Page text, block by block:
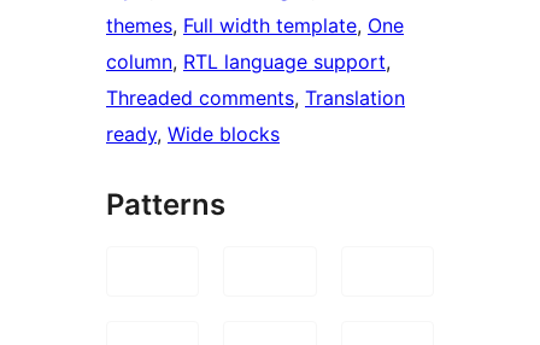
themes, Full width template, One
column, RTL language support
Threaded comments, Translation
ready, Wide blocks
Patterns